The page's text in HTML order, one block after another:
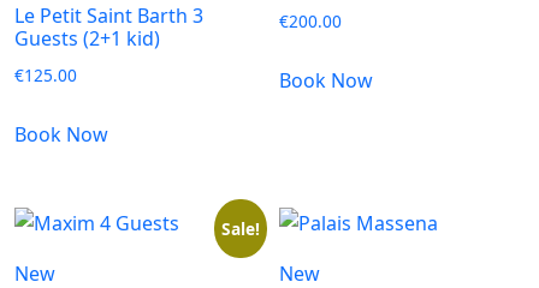
Le Petit Saint Barth 3
Guests (2+1 kid)
€125.00
Book Now
€200.00
Book Now
Sale!
New
New